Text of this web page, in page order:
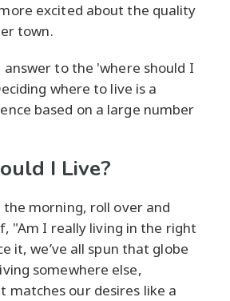
excited about the quality
town.
to the 'where should I
where to live is a
based on a large number
I Live?
the morning, roll over and
"Am I really living in the right
it, we’ve all spun that globe
somewhere else,
matches our desires like a